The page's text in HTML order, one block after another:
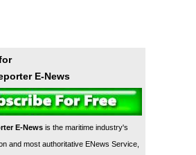
E-News
E-Newsis the maritime industry's
and most authoritative ENews Service,